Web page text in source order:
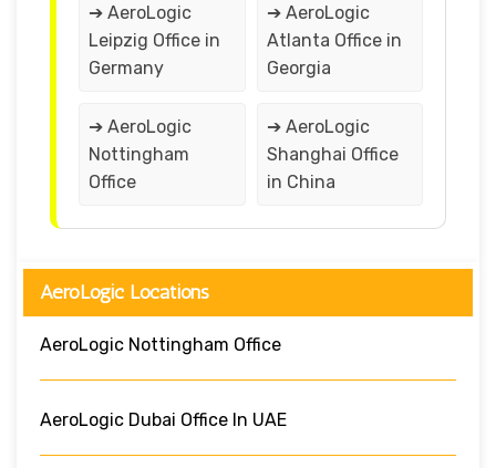
➔ AeroLogic
Leipzig Office in
Germany
➔ AeroLogic
Atlanta Office in
Georgia
➔ AeroLogic
Nottingham
Office
➔ AeroLogic
Shanghai Office
in China
AeroLogic Locations
AeroLogic Nottingham Office
AeroLogic Dubai Office In UAE